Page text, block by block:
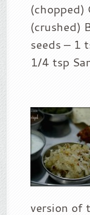
(chopped)
(crushed)
seeds – 1
1/4 tsp
version of